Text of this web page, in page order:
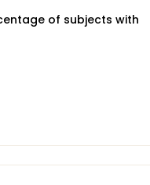
of subjects with